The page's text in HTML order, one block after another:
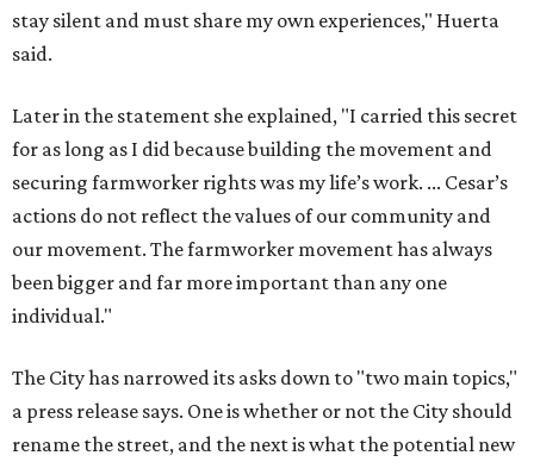
stay silent and must share my own experiences," Huerta
said.
Later in the statement she explained, "I carried this secret
for as long as I did because building the movement and
securing farmworker rights was my life’s work. ... Cesar’s
actions do not reflect the values of our community and
our movement. The farmworker movement has always
been bigger and far more important than any one
individual."
The City has narrowed its asks down to "two main topics,"
a press release says. One is whether or not the City should
rename the street, and the next is what the potential new